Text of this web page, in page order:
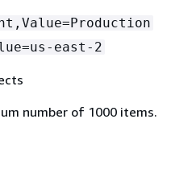
east-2
number of 1000 items.